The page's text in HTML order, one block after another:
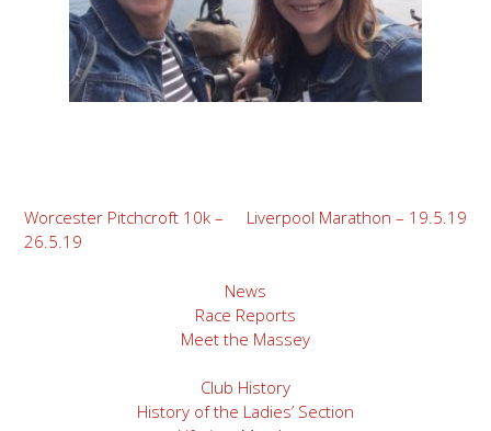
Post
navigation
Worcester Pitchcroft 10k –
26.5.19
Liverpool Marathon – 19.5.19
News
Race Reports
Meet the Massey
Club History
History of the Ladies’ Section